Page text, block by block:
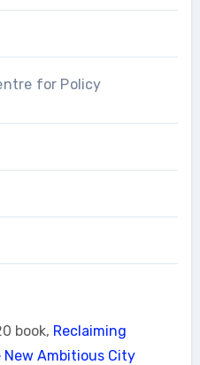
for Policy
book, Reclaiming
Ambitious City